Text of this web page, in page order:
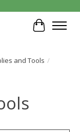
Cart
and Tools /